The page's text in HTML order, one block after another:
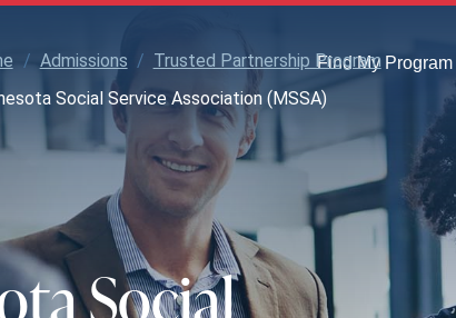
Find My Program
/ Admissions / Trusted Partnership Program
Social Service Association (MSSA)
Social